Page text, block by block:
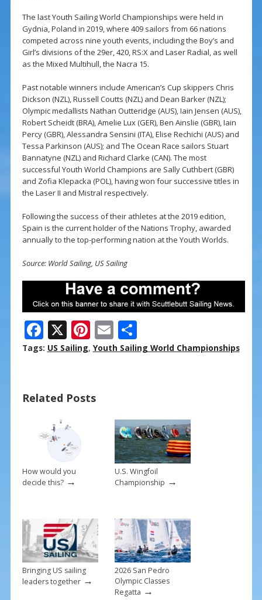
The last Youth Sailing World Championships were held in
Gydnia, Poland in 2019, where 409 sailors from 66 nations
competed across nine youth events, including the Boy’s and
Girl’s divisions of the 29er, 420, RS:X and Laser Radial, as well
as the Mixed Multihull, the Nacra 15.
Past notable winners include American’s Cup skippers Chris
Dickson (NZL), Russell Coutts (NZL) and Dean Barker (NZL);
Olympic medallists Nathan Outteridge (AUS), Iain Jensen (AUS),
Robert Scheidt (BRA), Amelie Lux (GER), Ben Ainslie (GBR), Iain
Percy (GBR), Alessandra Sensini (ITA), Elise Rechichi (AUS) and
Tessa Parkinson (AUS); and The Ocean Race sailors Stuart
Bannatyne (NZL) and Richard Clarke (CAN). The most
successful Youth World Champions are Sally Cuthbert (GBR)
and Zofia Klepacka (POL), having won four successive titles in
the Laser II and Mistral respectively.
Following the success of their athletes at the 2019 edition,
Spain is the current holder of the Nations Trophy, awarded
annually to the top-performing nation at the Youth Worlds.
Source: World Sailing, US Sailing
F
ac
o
o
k
X Pi
nt
st
E
m
S
h
Tags: US Sailing, Youth Sailing World Championships
Related Posts
How would you
decide this?→
U.S. Wingfoil
Championship →
Bringing US sailing
leaders together→
2026 San Pedro
Olympic Classes
Regatta →